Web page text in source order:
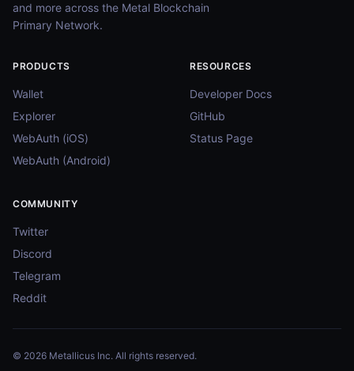
and more across the Metal Blockchain
Primary Network.
PRODUCTS
Wallet
Explorer
WebAuth (iOS)
WebAuth (Android)
RESOURCES
Developer Docs
GitHub
Status Page
COMMUNITY
Twitter
Discord
Telegram
Reddit
© 2026 Metallicus Inc. All rights reserved.